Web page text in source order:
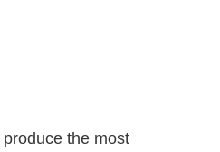
the most